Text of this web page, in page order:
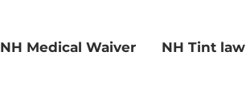
NH Medical Waiver NH Tint law